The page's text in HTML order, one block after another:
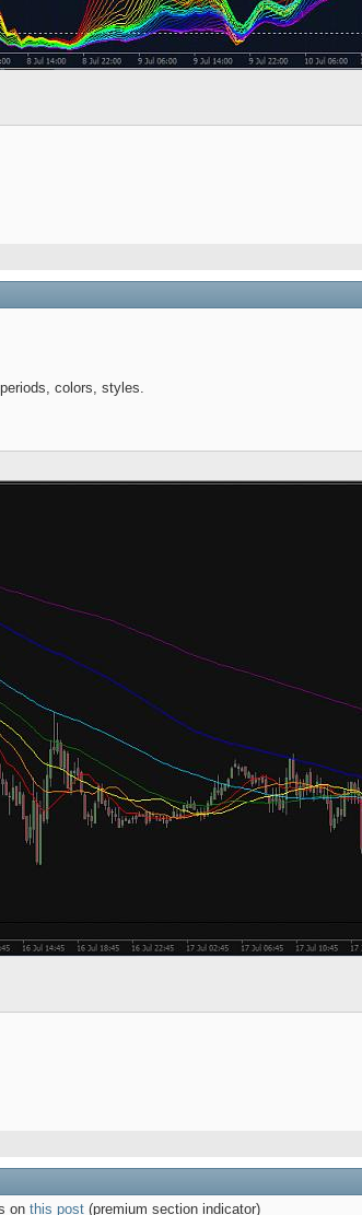
colors, styles.
on this post (premium section indicator)